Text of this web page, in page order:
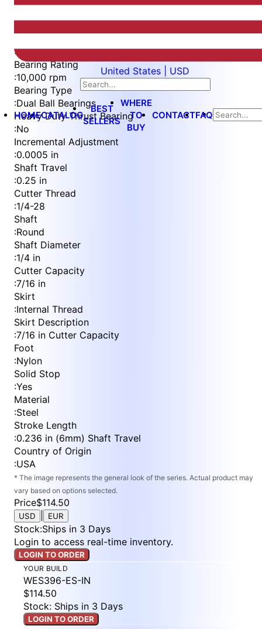
United States | USD
HOMECATALOG
BEST
SELLERS
WHERE
TO
BUY
CONTACTFAQ
of
4
:Imperial
Bearing Rating
:10,000 rpm
Bearing Type
:Dual Ball Bearings
Heavy Duty Thrust Bearing
:No
Incremental Adjustment
:0.0005 in
Shaft Travel
:0.25 in
Cutter Thread
:1/4-28
Shaft
:Round
Shaft Diameter
:1/4 in
Cutter Capacity
:7/16 in
Skirt
:Internal Thread
Skirt Description
:7/16 in Cutter Capacity
Foot
:Nylon
Solid Stop
:Yes
Material
:Steel
Stroke Length
:0.236 in (6mm) Shaft Travel
Country of Origin
:USA
* The image represents the general look of the series. Actual product may
vary based on options selected.
Price$114.50
USD EUR
Stock:Ships in 3 Days
Login to access real-time inventory.
LOGIN TO ORDER
YOUR BUILD
WES396-ES-IN
$114.50
Stock: Ships in 3 Days
LOGIN TO ORDER